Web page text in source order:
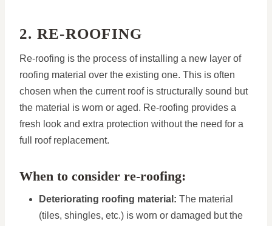
2. RE-ROOFING
Re-roofing is the process of installing a new layer of
roofing material over the existing one. This is often
chosen when the current roof is structurally sound but
the material is worn or aged. Re-roofing provides a
fresh look and extra protection without the need for a
full roof replacement.
When to consider re-roofing:
Deteriorating roofing material: The material
(tiles, shingles, etc.) is worn or damaged but the